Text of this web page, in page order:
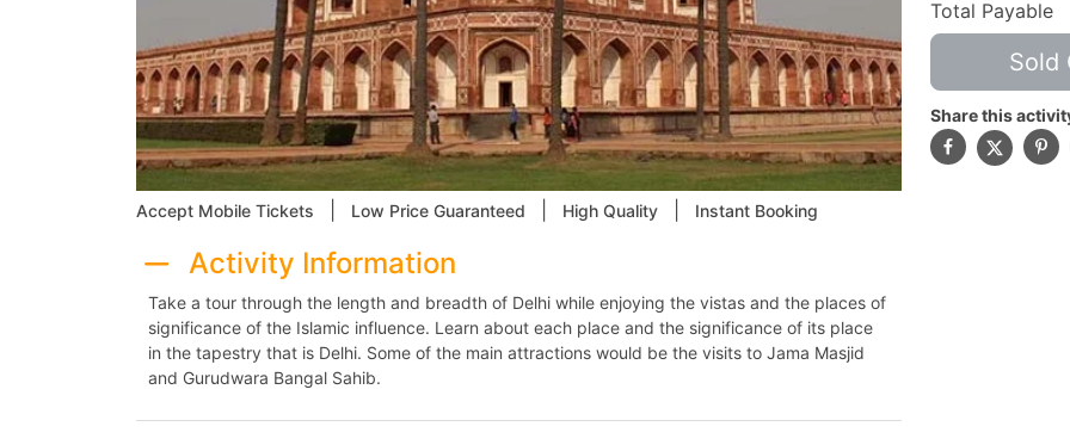
Accept Mobile Tickets Low Price Guaranteed High Quality Instant Booking
Activity Information
Take a tour through the length and breadth of Delhi while enjoying the vistas and the places of
significance of the Islamic influence. Learn about each place and the significance of its place
in the tapestry that is Delhi. Some of the main attractions would be the visits to Jama Masjid
and Gurudwara Bangal Sahib.
Total Payable
Sold
Share this